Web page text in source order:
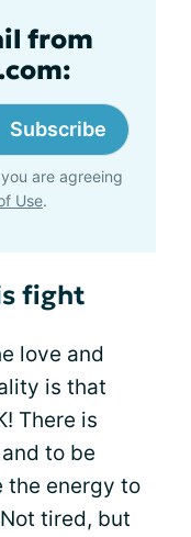
from
Subscribe
are agreeing
Use.
fight
love and
is that
There is
to be
the energy to
tired, but